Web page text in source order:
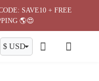
SAVE10 + FREE
🌎😍